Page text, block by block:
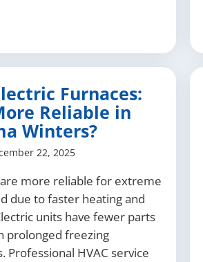
Furnaces:
Reliable in
Winters?
22, 2025
more reliable for extreme
due to faster heating and
units have fewer parts
prolonged freezing
Professional HVAC service